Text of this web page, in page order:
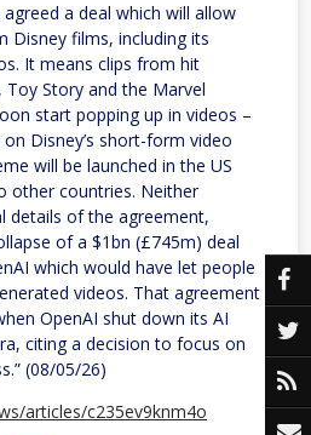
a deal which will allow
Disney films, including its
It means clips from hit
Toy Story and the Marvel
start popping up in videos –
Disney’s short-form video
will be launched in the US
other countries. Neither
details of the agreement,
of a $1bn (£745m) deal
which would have let people
videos. That agreement
OpenAI shut down its AI
citing a decision to focus on
(08/05/26)
articles/c235ev9knm4o